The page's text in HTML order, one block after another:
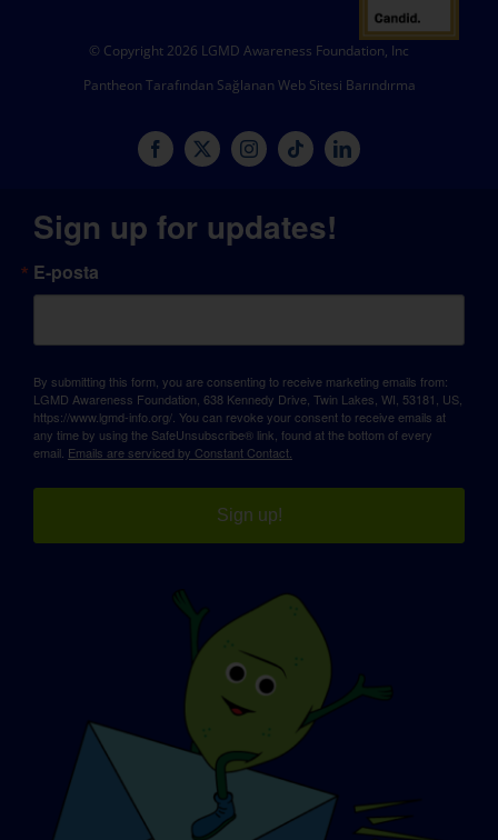
© Copyright 2026 LGMD Awareness Foundation, Inc
Pantheon Tarafından Sağlanan Web Sitesi Barındırma
Sign up for updates!
E-posta
By submitting this form, you are consenting to receive marketing emails from:
LGMD Awareness Foundation, 638 Kennedy Drive, Twin Lakes, WI, 53181, US,
https://www.lgmd-info.org/. You can revoke your consent to receive emails at
any time by using the SafeUnsubscribe® link, found at the bottom of every
email. Emails are serviced by Constant Contact.
Sign up!